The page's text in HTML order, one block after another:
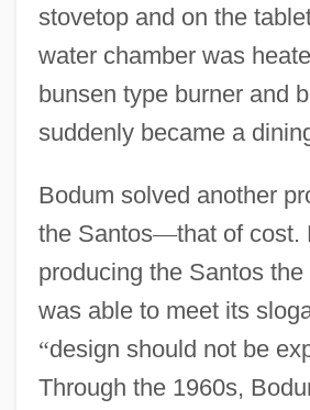
stovetop and on the
water chamber was
bunsen type burner and
suddenly became a
Bodum solved another
the Santos—that of cost.
producing the Santos
was able to meet its
“design should not be
Through the 1960s,